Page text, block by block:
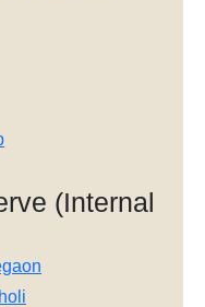
(Internal